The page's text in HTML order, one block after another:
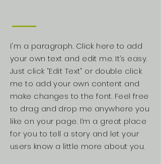
I'm a paragraph. Click here to add
your own text and edit me. It’s easy.
Just click “Edit Text” or double click
me to add your own content and
make changes to the font. Feel free
to drag and drop me anywhere you
like on your page. I’m a great place
for you to tell a story and let your
users know a little more about you.